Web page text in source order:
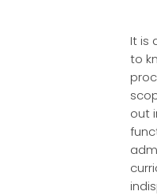
It is
to
out